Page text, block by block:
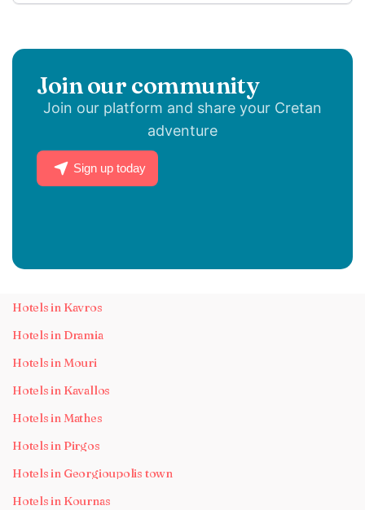
Join our community
Join our platform and share your Cretan
adventure
Sign up today
Hotels in Kavros
Hotels in Dramia
Hotels in Mouri
Hotels in Kavallos
Hotels in Mathes
Hotels in Pirgos
Hotels in Georgioupolis town
Hotels in Kournas